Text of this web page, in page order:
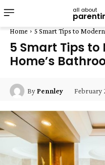
all about
Home 5 Smart Tips to
5 Smart Tips to
Home’s
By Pennley February